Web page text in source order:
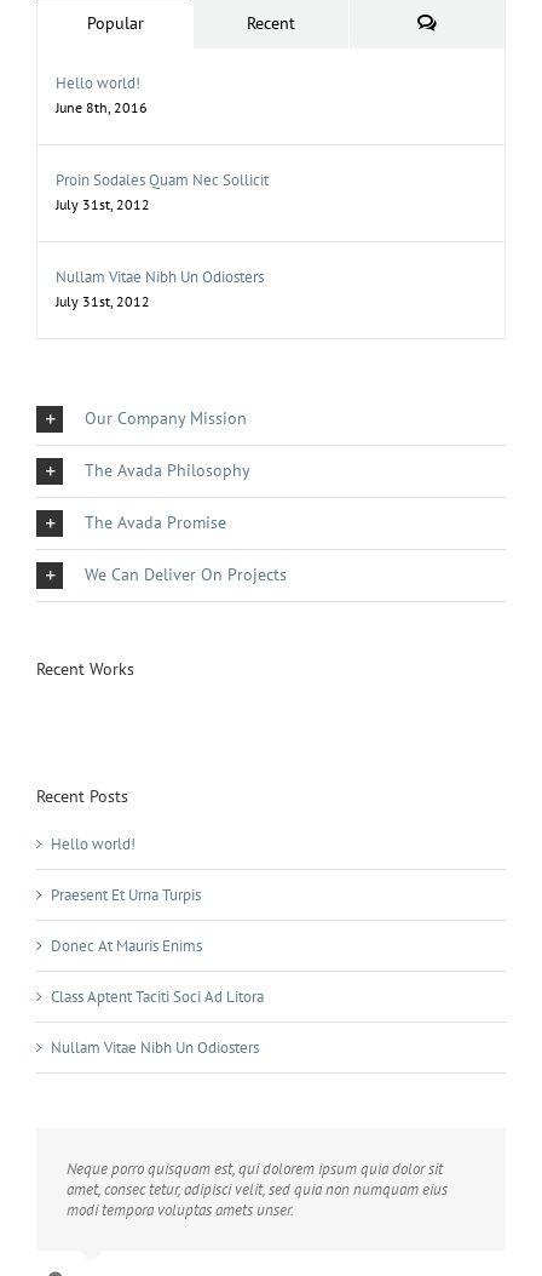
Popular Recent Comments
Hello world!
June 8th, 2016
Proin Sodales Quam Nec Sollicit
July 31st, 2012
Nullam Vitae Nibh Un Odiosters
July 31st, 2012
Our Company Mission
The Avada Philosophy
The Avada Promise
We Can Deliver On Projects
Recent Works
Recent Posts
Hello world!
Praesent Et Urna Turpis
Donec At Mauris Enims
Class Aptent Taciti Soci Ad Litora
Nullam Vitae Nibh Un Odiosters
Neque porro quisquam est, qui dolorem ipsum quia dolor sit
amet, consec tetur, adipisci velit, sed quia non numquam eius
modi tempora voluptas amets unser.